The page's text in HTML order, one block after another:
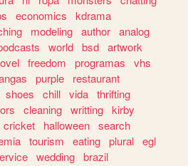
economics
kdrama
modeling author analog
world bsd artwork
freedom programas
vhs
purple
restaurant
shoes chill vida thrifting
cleaning writting kirby
cricket halloween search
tourism eating plural egl
wedding brazil